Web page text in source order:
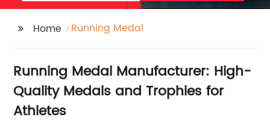
Home Running Medal
Running Medal Manufacturer: High-
Quality Medals and Trophies for
Athletes